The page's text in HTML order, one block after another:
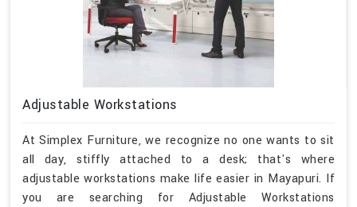
Adjustable Workstations
At Simplex Furniture, we recognize no one wants to sit
all day, stiffly attached to a desk; that's where
adjustable workstations make life easier in Mayapuri. If
you are searching for Adjustable Workstations